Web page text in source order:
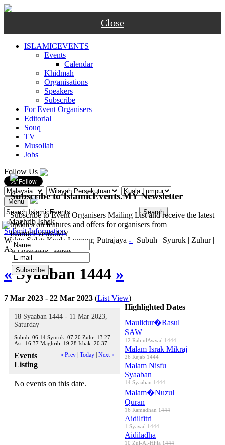
Close
ISLAMICEVENTS
Events
Calendar
Khidmah
Organisations
Speakers
Subscribe
For Event Organisers
Editorial
Souq
TV
Musollah
Jobs
Follow Us
Menu
-MaghribIshak
Submit Information
Waktu Solat: Kuala Lumpur, Putrajaya - | Subuh | Syuruk | Zuhur |
Asr|Maghrib|Ishak
«Syaaban 1444 »
7 Mar 2023 - 22 Mar 2023 (List View)
18 Syaaban 1444 - 11 Mar 2023,
Saturday
Subuh: 06:14 Syuruk: 07:20 Zuhr: 13:27
Asr: 16:37 Maghrib: 19:28 Ishak: 20:37
« Prev Today Next »
Events
Listing
No events on this date.
Highlighted Dates
Maulidur�Rasul
SAW
12 RabiulAwwal 1444
Malam Israk Mikraj
26 Rejab 1444
Malam Nisfu
Syaaban
14 Syaaban 1444
Malam�Nuzul
Quran
16 Ramadhan 1444
Aidilfitri
1 Syawal 1444
Aidiladha
10 Zul-Al-Hijja 1444
Subscribe to IslamicEvents.MY Newsletter
Subscribe to Event Organisers Mailing List and receive the latest
updates on features and offers for organisers from
IslamicEvents.MY